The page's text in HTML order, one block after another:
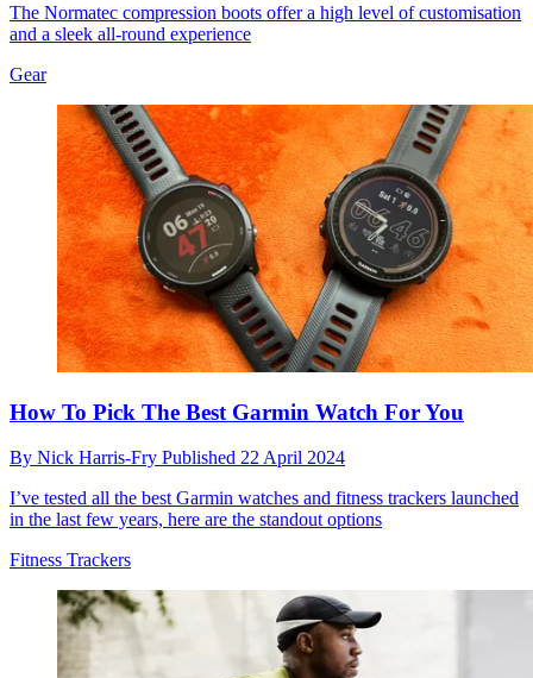
The Normatec compression boots offer a high level of customisation
and a sleek all-round experience
Gear
How To Pick The Best Garmin Watch For You
By Nick Harris-Fry Published 22 April 2024
I’ve tested all the best Garmin watches and fitness trackers launched
in the last few years, here are the standout options
Fitness Trackers